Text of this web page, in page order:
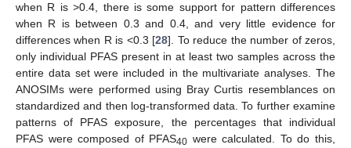
when R is >0.4, there is some support for pattern differences
when R is between 0.3 and 0.4, and very little evidence for
differences when R is <0.3 [28]. To reduce the number of zeros,
only individual PFAS present in at least two samples across the
entire data set were included in the multivariate analyses. The
ANOSIMs were performed using Bray Curtis resemblances on
standardized and then log-transformed data. To further examine
patterns of PFAS exposure, the percentages that individual
PFAS were composed of PFAS40 were calculated. To do this,